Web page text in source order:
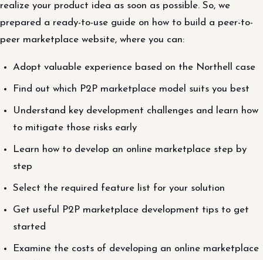
realize your product idea as soon as possible. So, we
prepared a ready-to-use guide on how to build a peer-to-
peer marketplace website, where you can:
Adopt valuable experience based on the Northell case
Find out which P2P marketplace model suits you best
Understand key development challenges and learn how
to mitigate those risks early
Learn how to develop an online marketplace step by
step
Select the required feature list for your solution
Get useful P2P marketplace development tips to get
started
Examine the costs of developing an online marketplace